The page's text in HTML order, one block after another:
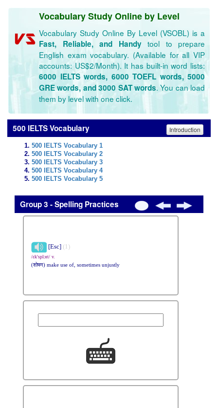
Vocabulary Study Online by Level
Vocabulary Study Online By Level (VSOBL) is a
Fast, Reliable, and Handytool to prepare
English exam vocabulary. (Available for all VIP
accounts: US$2/Month). It has built-in word lists:
6000 IELTS words, 6000 TOEFL words, 5000
GRE words, and 3000 SAT words. You can load
them by level with one click.
500 IELTS Vocabulary Introduction
500 IELTS Vocabulary 1
500 IELTS Vocabulary 2
500 IELTS Vocabulary 3
500 IELTS Vocabulary 4
500 IELTS Vocabulary 5
Group 3 - Spelling Practices
[Esc] (1)
/ɛk'splɔɪt/ v.
(शोषण) make use of, sometimes unjustly